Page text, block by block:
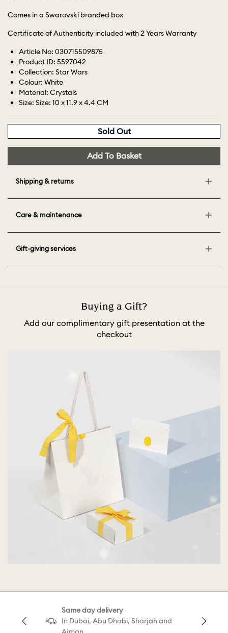
Comes in a Swarovski branded box
Certificate of Authenticity included with 2 Years Warranty
Article No: 030715509875
Product ID: 5597042
Collection: Star Wars
Colour: White
Material: Crystals
Size: Size: 10 x 11.9 x 4.4 CM
Sold Out
Add To Basket
Shipping & returns
Care & maintenance
Gift-giving services
Buying a Gift?
Add our complimentary gift presentation at the
checkout
Same day delivery
In Dubai, Abu Dhabi, Sharjah and